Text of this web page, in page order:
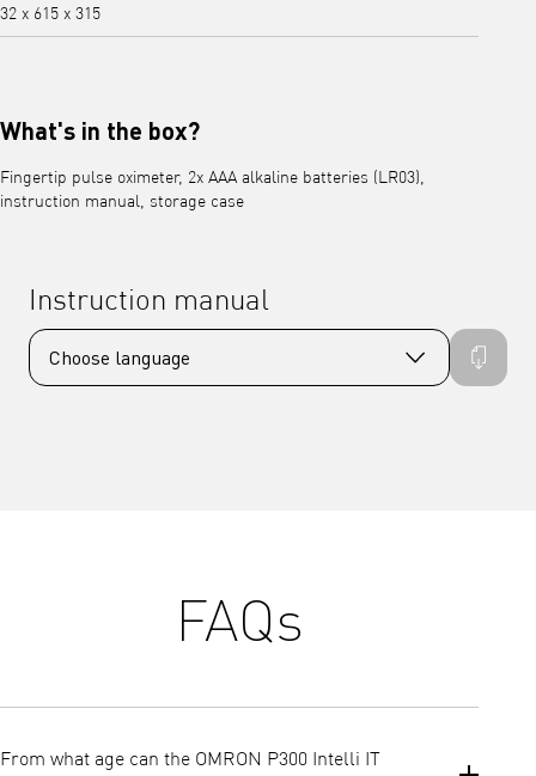
32 x 615 x 315
What's in the box?
Fingertip pulse oximeter, 2x AAA alkaline batteries (LR03),
instruction manual, storage case
Instruction manual
FAQs
From what age can the OMRON P300 Intelli IT